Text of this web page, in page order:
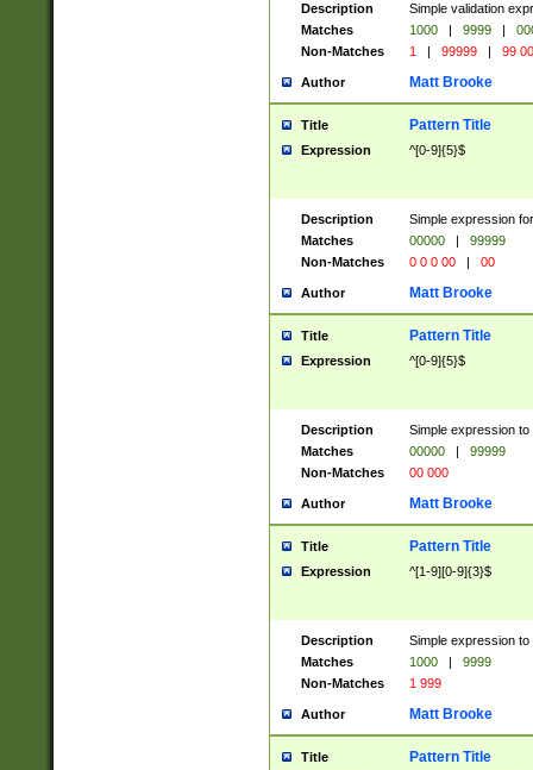
Description
Simple validation
Matches
1000 | 9999 |
Non-Matches
1 | 99999 | 99
Author Matt Brooke
Title Pattern Title
Expression ^[0-9]{5}$
Description
Simple expression
Matches
00000 |
99999
Non-Matches
0 0 0 00 | 00
Author Matt Brooke
Title Pattern Title
Expression ^[0-9]{5}$
Description
Simple expression
Matches
00000 |
99999
Non-Matches
00 000
Author Matt Brooke
Title Pattern Title
Expression ^[1-9][0-9]{3}$
Description
Simple expression
Matches
1000 |
9999
Non-Matches
1 999
Author Matt Brooke
Title Pattern Title